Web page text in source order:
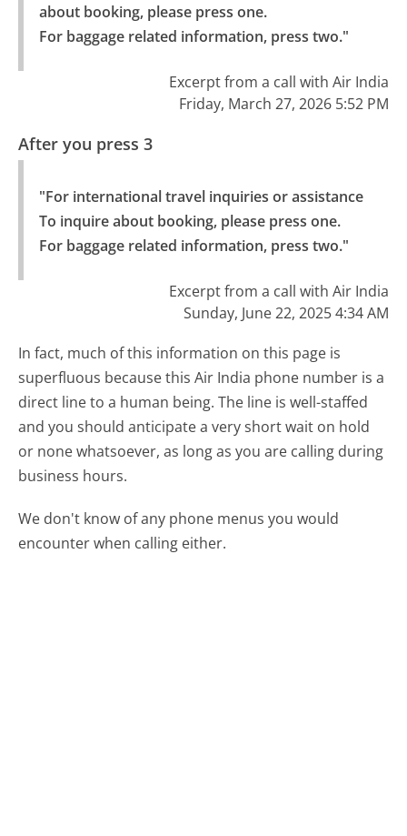
about booking, please press one.
For baggage related information, press two."
Excerpt from a call with Air India
Friday, March 27, 2026 5:52 PM
After you press 3
"For international travel inquiries or assistance
To inquire about booking, please press one.
For baggage related information, press two."
Excerpt from a call with Air India
Sunday, June 22, 2025 4:34 AM
In fact, much of this information on this page is
superfluous because this Air India phone number is a
direct line to a human being. The line is well-staffed
and you should anticipate a very short wait on hold
or none whatsoever, as long as you are calling during
business hours.
We don't know of any phone menus you would
encounter when calling either.